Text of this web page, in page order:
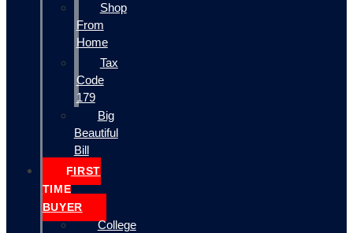
Shop
From
Home
Tax
Code
179
Big
Beautiful
Bill
FIRST
TIME
BUYER
College